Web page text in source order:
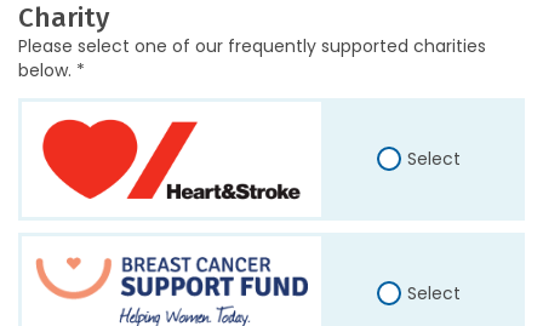
Charity
Please select one of our frequently supported charities
below. *
Select
Select